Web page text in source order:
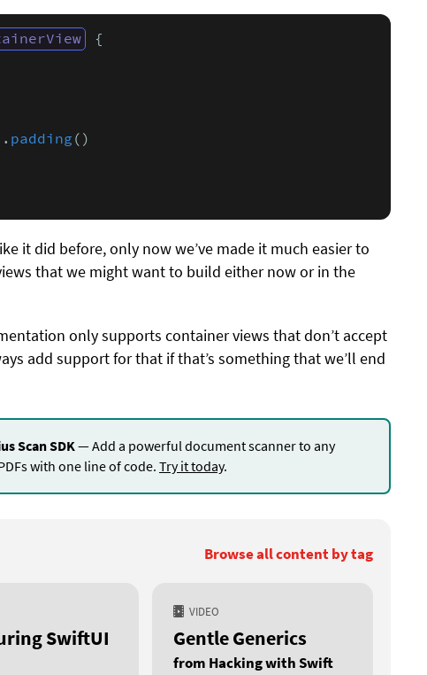
{
padding ()
it did before, only now we’ve made it much easier to
that we might want to build either now or in the
only supports container views that don’t accept
add support for that if that’s something that we’ll end
Scan SDK— Add a powerful document scanner to any
with one line of code. Try it today.
Browse all content by tag
SwiftUI
VIDEO
Gentle Generics
from Hacking with Swift